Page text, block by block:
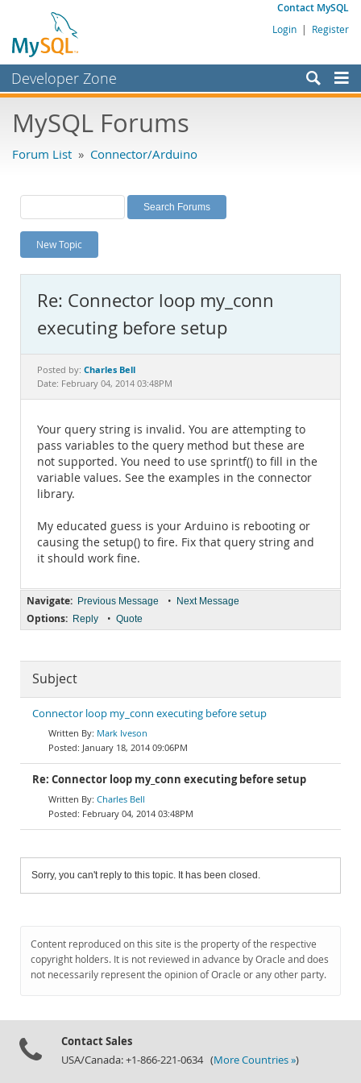
Contact MySQL
Login | Register
Developer Zone
Bugs
Labs
Planet MySQL
News and Events
MySQL.com
Downloads
Documentation
MySQL Forums
Forum List » Connector/Arduino
New Topic
Re: Connector loop my_conn
executing before setup
Posted by: Charles Bell
Date: February 04, 2014 03:48PM
Your query string is invalid. You are attempting to
pass variables to the query method but these are
not supported. You need to use sprintf() to fill in the
variable values. See the examples in the connector
library.
My educated guess is your Arduino is rebooting or
causing the setup() to fire. Fix that query string and
it should work fine.
Navigate: Previous Message • Next Message
Options: Reply • Quote
Subject
Connector loop my_conn executing before setup
Mark Iveson
January 18, 2014 09:06PM
Re: Connector loop my_conn executing before setup
Charles Bell
February 04, 2014 03:48PM
Sorry, you can't reply to this topic. It has been closed.
Content reproduced on this site is the property of the respective
copyright holders. It is not reviewed in advance by Oracle and does
not necessarily represent the opinion of Oracle or any other party.
Contact Sales
USA/Canada: +1-866-221-0634 (More Countries »)